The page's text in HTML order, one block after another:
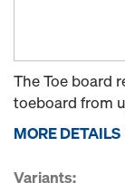
The Toe board
toeboard from
MORE DETAILS
Variants: